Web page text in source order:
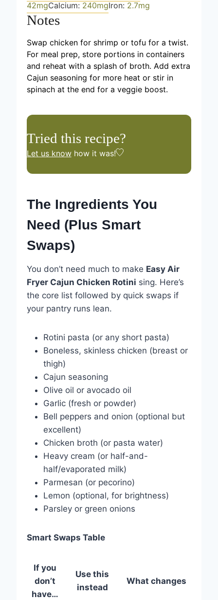
42mgCalcium: 240mgIron: 2.7mg
Notes
Swap chicken for shrimp or tofu for a twist.
For meal prep, store portions in containers
and reheat with a splash of broth. Add extra
Cajun seasoning for more heat or stir in
spinach at the end for a veggie boost.
Tried this recipe?
Let us knowhow it was!
The Ingredients You
Need (Plus Smart
Swaps)
You don’t need much to make Easy Air
Fryer Cajun Chicken Rotini sing. Here’s
the core list followed by quick swaps if
your pantry runs lean.
Rotini pasta (or any short pasta)
Boneless, skinless chicken (breast or
thigh)
Cajun seasoning
Olive oil or avocado oil
Garlic (fresh or powder)
Bell peppers and onion (optional but
excellent)
Chicken broth (or pasta water)
Heavy cream (or half-and-
half/evaporated milk)
Parmesan (or pecorino)
Lemon (optional, for brightness)
Parsley or green onions
Smart Swaps Table
If you
don’t
have…
Use this
instead
What changes